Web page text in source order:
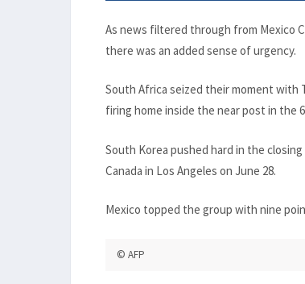
As news filtered through from Mexico
there was an added sense of urgency.
South Africa seized their moment with
firing home inside the near post in the
South Korea pushed hard in the
Canada in Los Angeles on June 28.
Mexico topped the group with nine
© AFP